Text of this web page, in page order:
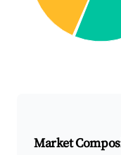
Market